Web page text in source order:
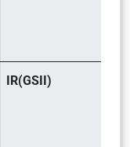
IR(GSII)